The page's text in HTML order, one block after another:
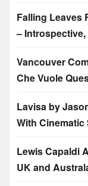
Falling Leaves
–
Vancouver
Che Vuole
Lavisa by
With
Lewis Capaldi
UK and